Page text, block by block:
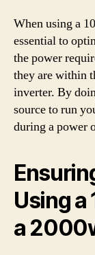
When using a
essential to
the power
they are within
inverter. By
source to run
during a power
Using
a